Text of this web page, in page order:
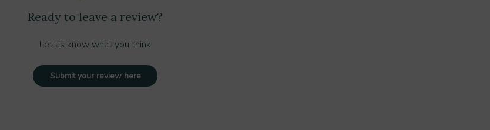
Ready to leave a review?
Let us know what you think
Submit your review here